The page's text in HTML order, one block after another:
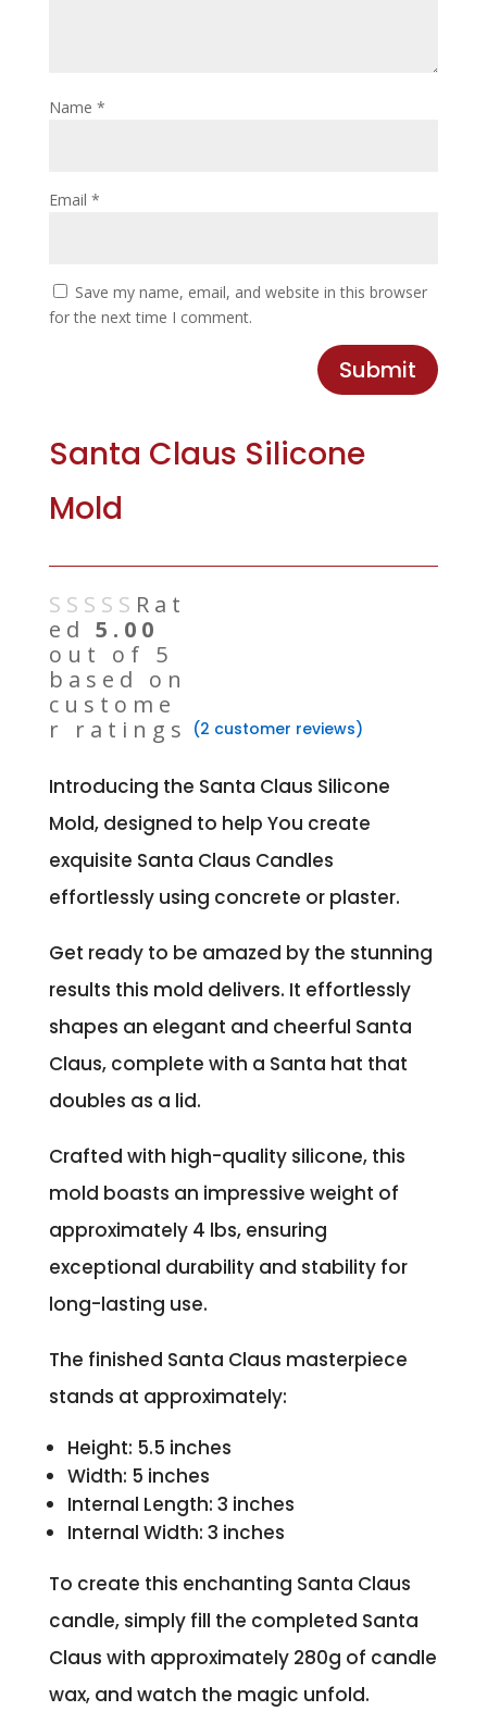
Name *
Email *
Save my name, email, and website in this browser
for the next time I comment.
Submit
Santa Claus Silicone
Mold
Rat
ed 5.00
out of 5
based on
custome
r ratings
(2 customer reviews)
Introducing the Santa Claus Silicone
Mold, designed to help You create
exquisite Santa Claus Candles
effortlessly using concrete or plaster.
Get ready to be amazed by the stunning
results this mold delivers. It effortlessly
shapes an elegant and cheerful Santa
Claus, complete with a Santa hat that
doubles as a lid.
Crafted with high-quality silicone, this
mold boasts an impressive weight of
approximately 4 lbs, ensuring
exceptional durability and stability for
long-lasting use.
The finished Santa Claus masterpiece
stands at approximately:
Height: 5.5 inches
Width: 5 inches
Internal Length: 3 inches
Internal Width: 3 inches
To create this enchanting Santa Claus
candle, simply fill the completed Santa
Claus with approximately 280g of candle
wax, and watch the magic unfold.